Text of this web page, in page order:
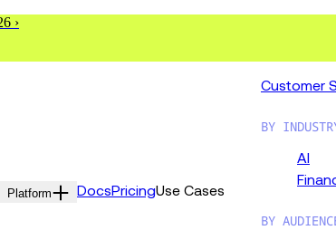
›
Platform DocsPricingUse Cases
Customer
BY
AI
BY